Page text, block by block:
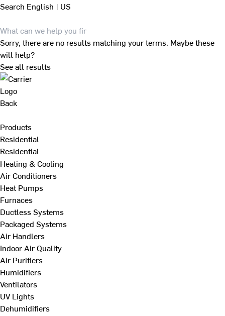
Search English | US
Sorry, there are no results matching your terms. Maybe these
will help?
See all results
Back
Products
Residential
Residential
Heating & Cooling
Air Conditioners
Heat Pumps
Furnaces
Ductless Systems
Packaged Systems
Air Handlers
Indoor Air Quality
Air Purifiers
Humidifiers
Ventilators
UV Lights
Dehumidifiers